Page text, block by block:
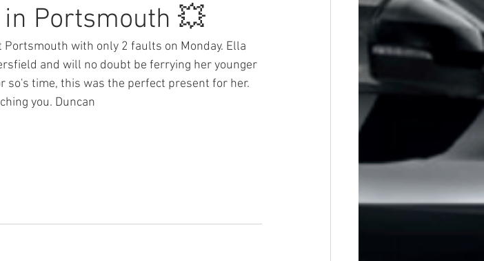
Portsmouth 💥
with only 2 faults on Monday. Ella
and will no doubt be ferrying her younger
so's time, this was the perfect present for her.
you. Duncan